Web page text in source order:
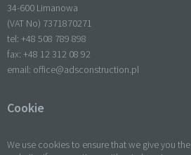
34-600 Limanowa
(VAT No) 7371870271
tel: +48 508 789 898
fax: +48 12 312 08 92
email: office@adsconstruction.pl
Cookie
We use cookies to ensure that we give you